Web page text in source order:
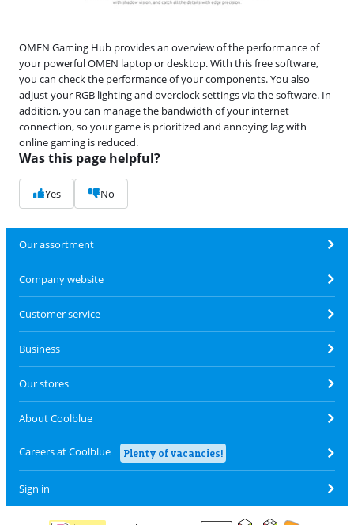
OMEN Gaming Hub provides an overview of the performance of
your powerful OMEN laptop or desktop. With this free software,
you can check the performance of your components. You also
adjust your RGB lighting and overclock settings via the software. In
addition, you can manage the bandwidth of your internet
connection, so your game is prioritized and annoying lag with
online gaming is reduced.
Was this page helpful?
Yes No
Our assortment
Company website
Customer service
Business
Our stores
About Coolblue
Careers at Coolblue Plenty of vacancies!
Sign in